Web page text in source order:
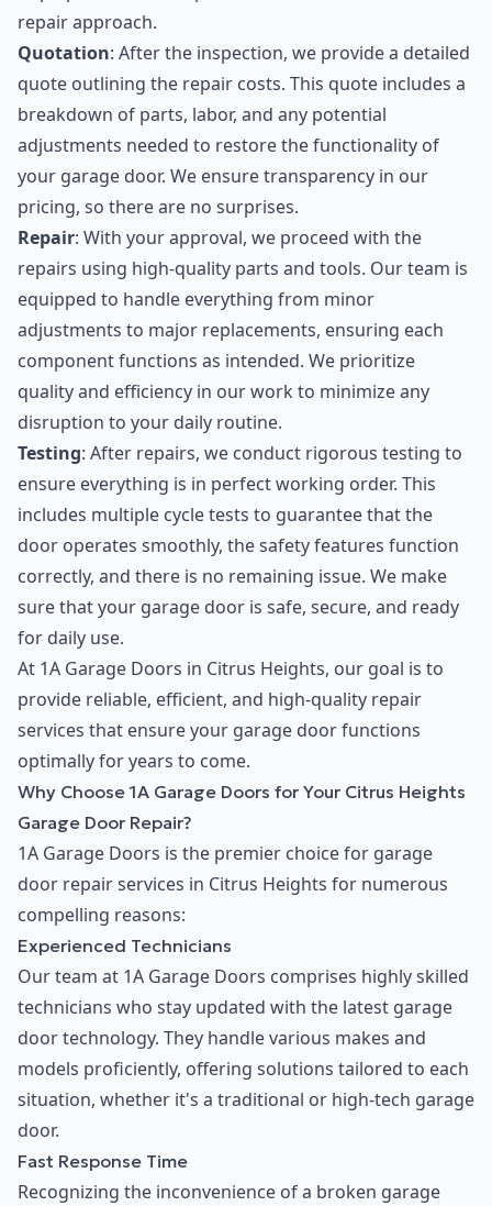
repair approach.
Quotation: After the inspection, we provide a detailed
quote outlining the repair costs. This quote includes a
breakdown of parts, labor, and any potential
adjustments needed to restore the functionality of
your garage door. We ensure transparency in our
pricing, so there are no surprises.
Repair: With your approval, we proceed with the
repairs using high-quality parts and tools. Our team is
equipped to handle everything from minor
adjustments to major replacements, ensuring each
component functions as intended. We prioritize
quality and efficiency in our work to minimize any
disruption to your daily routine.
Testing: After repairs, we conduct rigorous testing to
ensure everything is in perfect working order. This
includes multiple cycle tests to guarantee that the
door operates smoothly, the safety features function
correctly, and there is no remaining issue. We make
sure that your garage door is safe, secure, and ready
for daily use.
At 1A Garage Doors in Citrus Heights, our goal is to
provide reliable, efficient, and high-quality repair
services that ensure your garage door functions
optimally for years to come.
Why Choose 1A Garage Doors for Your Citrus Heights
Garage Door Repair?
1A Garage Doors is the premier choice for garage
door repair services in Citrus Heights for numerous
compelling reasons:
Experienced Technicians
Our team at 1A Garage Doors comprises highly skilled
technicians who stay updated with the latest garage
door technology. They handle various makes and
models proficiently, offering solutions tailored to each
situation, whether it's a traditional or high-tech garage
door.
Fast Response Time
Recognizing the inconvenience of a broken garage